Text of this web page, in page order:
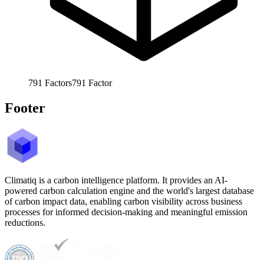
791 Factors791 Factor
Footer
Climatiq is a carbon intelligence platform. It provides an AI-
powered carbon calculation engine and the world's largest database
of carbon impact data, enabling carbon visibility across business
processes for informed decision-making and meaningful emission
reductions.